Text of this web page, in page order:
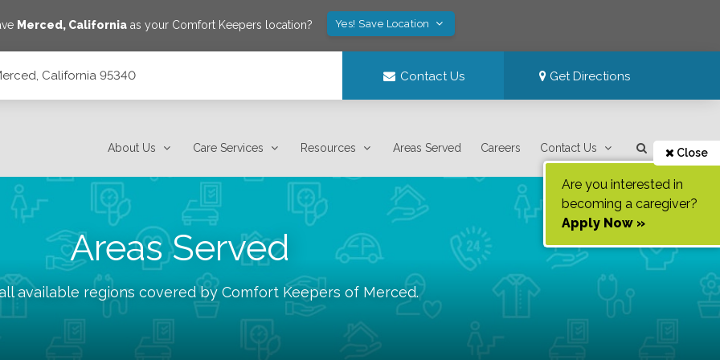
Merced, Californiaas your Comfort Keepers location? Yes! Save Location
California 95340 Contact Us Get Directions
About Us Care Services Resources Areas Served Careers Contact Us Close
Are you interested in
becoming a caregiver?
Apply Now »
Areas Served
available regions covered by Comfort Keepers of Merced.